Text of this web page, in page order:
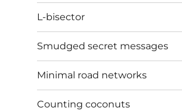
L-bisector
Smudged secret messages
Minimal road networks
Counting coconuts